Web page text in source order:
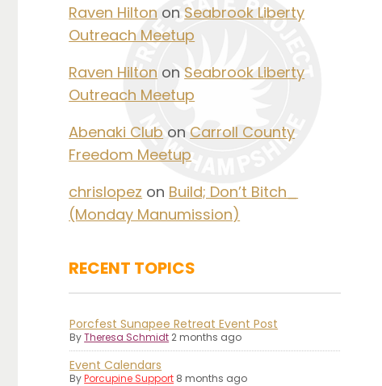
Raven Hilton on Seabrook Liberty
Outreach Meetup
Raven Hilton on Seabrook Liberty
Outreach Meetup
Abenaki Club on Carroll County
Freedom Meetup
chrislopez on Build; Don’t Bitch_
(Monday Manumission)
RECENT TOPICS
Porcfest Sunapee Retreat Event Post
ByTheresa Schmidt 2 months ago
Event Calendars
ByPorcupine Support 8 months ago